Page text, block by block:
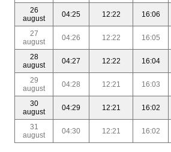
26
august
04:25 12:22 16:06
27
august
04:26 12:22 16:05
28
august
04:27 12:22 16:04
29
august
04:28 12:21 16:03
30
august
04:29 12:21 16:02
31
august
04:30 12:21 16:02